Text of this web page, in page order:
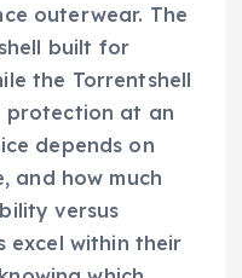
outerwear. The
built for
the Torrentshell
protection at an
depends on
and how much
versus
excel within their